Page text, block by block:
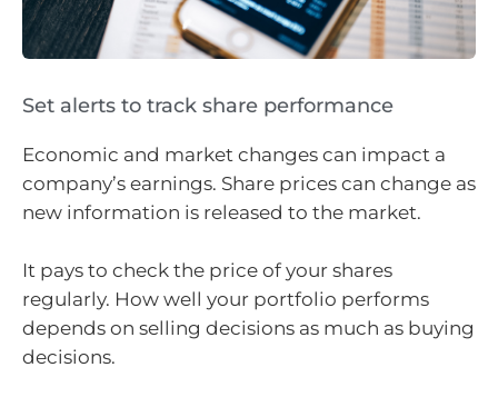
Set alerts to track share performance
Economic and market changes can impact a
company’s earnings. Share prices can change as
new information is released to the market.
It pays to check the price of your shares
regularly. How well your portfolio performs
depends on selling decisions as much as buying
decisions.